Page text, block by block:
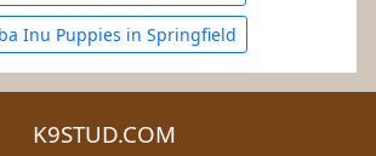
Inu Puppies in Springfield
K9STUD.COM